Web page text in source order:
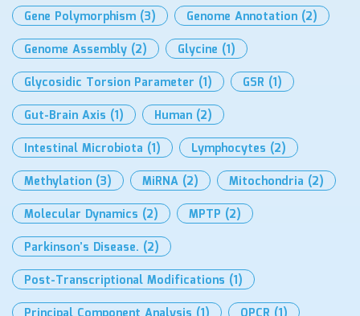
Gene Polymorphism (3) Genome Annotation (2)
Genome Assembly (2) Glycine (1)
Glycosidic Torsion Parameter (1) GSR (1)
Gut-Brain Axis (1) Human (2)
Intestinal Microbiota (1) Lymphocytes (2)
Methylation (3) MiRNA (2) Mitochondria (2)
Molecular Dynamics (2) MPTP (2)
Parkinson’s Disease. (2)
Post-Transcriptional Modifications (1)